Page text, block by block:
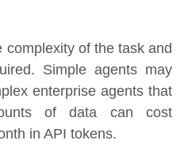
complexity of the task and
Simple agents may
enterprise agents that
of data can cost
in API tokens.